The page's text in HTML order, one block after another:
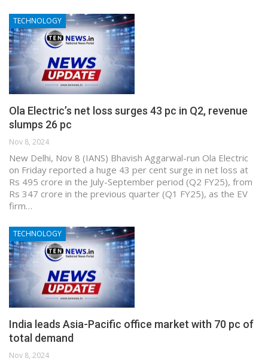
TECHNOLOGY
Ola Electric’s net loss surges 43 pc in Q2, revenue
slumps 26 pc
Nov 8, 2024
New Delhi, Nov 8 (IANS) Bhavish Aggarwal-run Ola Electric
on Friday reported a huge 43 per cent surge in net loss at
Rs 495 crore in the July-September period (Q2 FY25), from
Rs 347 crore in the previous quarter (Q1 FY25), as the EV
firm…
TECHNOLOGY
India leads Asia-Pacific office market with 70 pc of
total demand
Nov 8, 2024